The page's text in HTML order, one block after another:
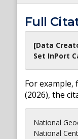
Full
[Data
Set InPort
For example,
(2026), the
National
National